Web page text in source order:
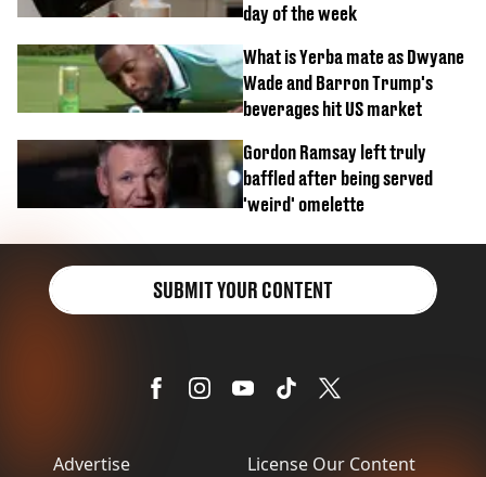
day of the week
What is Yerba mate as Dwyane
Wade and Barron Trump's
beverages hit US market
Gordon Ramsay left truly
baffled after being served
'weird' omelette
Advertise
License Our Content
SUBMIT YOUR CONTENT